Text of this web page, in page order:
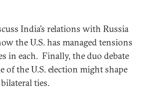
India’s relations with Russia
the U.S. has managed tensions
in each. Finally, the duo debate
of the U.S. election might shape
ties.